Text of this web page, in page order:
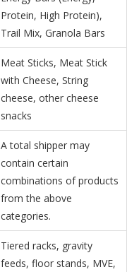
Protein, High Protein),
Trail Mix, Granola Bars
Meat Sticks, Meat Stick
with Cheese, String
cheese, other cheese
snacks
A total shipper may
contain certain
combinations of products
from the above
categories.
Tiered racks, gravity
feeds, floor stands, MVE,